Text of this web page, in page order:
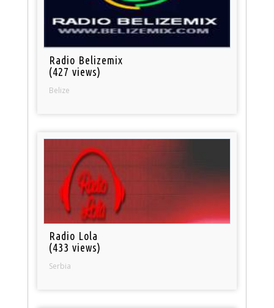
Radio Belizemix
(427 views)
Belize
Radio Lola
(433 views)
Serbia